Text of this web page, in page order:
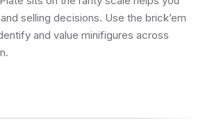
selling decisions. Use the brick’em
and value minifigures across